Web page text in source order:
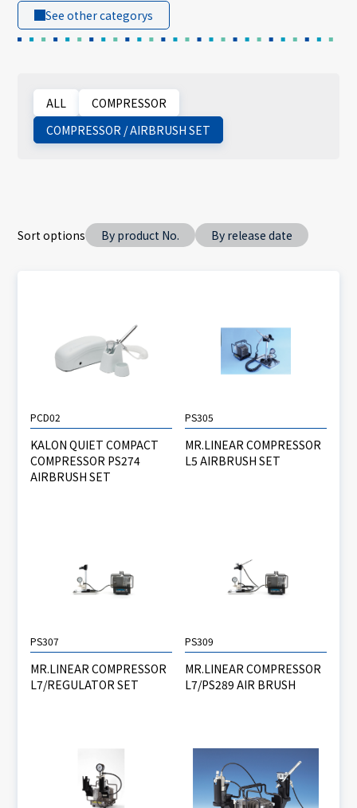
See other categorys
ALL
COMPRESSOR
COMPRESSOR / AIRBRUSH SET
Sort options By product No. By release date
PCD02
KALON QUIET COMPACT
COMPRESSOR PS274
AIRBRUSH SET
PS305
MR.LINEAR COMPRESSOR
L5 AIRBRUSH SET
PS307
MR.LINEAR COMPRESSOR
L7/REGULATOR SET
PS309
MR.LINEAR COMPRESSOR
L7/PS289 AIR BRUSH